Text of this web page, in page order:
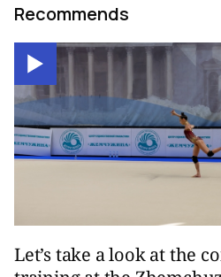
Recommends
Let’s take a look at the